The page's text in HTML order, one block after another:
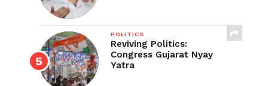
POLITICS
Reviving Politics:
Congress Gujarat Nyay
Yatra